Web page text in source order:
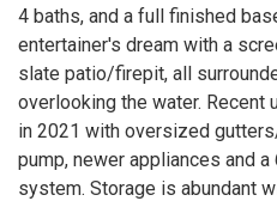
4 baths, and a full finished
entertainer's dream with a
slate patio/firepit, all
overlooking the water. Recent
in 2021 with oversized
pump, newer appliances and
system. Storage is abundant